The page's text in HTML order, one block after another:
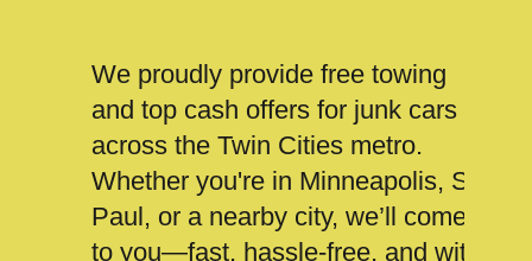
We proudly provide free towing
and top cash offers for junk cars
across the Twin Cities metro.
Whether you're in Minneapolis, St.
Paul, or a nearby city, we’ll come
to you—fast, hassle-free, and with